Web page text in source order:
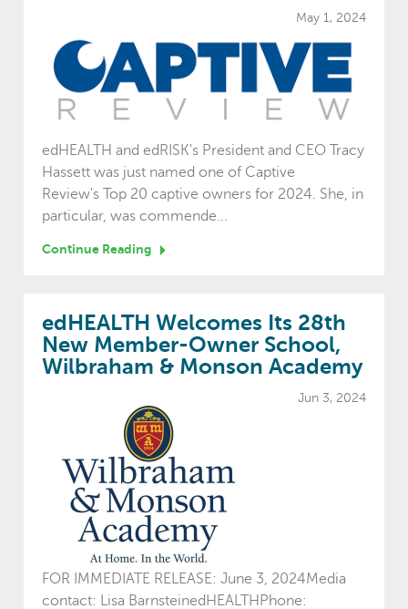
May 1, 2024
edHEALTH and edRISK's President and CEO Tracy
Hassett was just named one of Captive
Review's Top 20 captive owners for 2024. She, in
particular, was commende...
Continue Reading
edHEALTH Welcomes Its 28th
New Member-Owner School,
Wilbraham & Monson Academy
Jun 3, 2024
FOR IMMEDIATE RELEASE: June 3, 2024Media
contact: Lisa BarnsteinedHEALTHPhone: